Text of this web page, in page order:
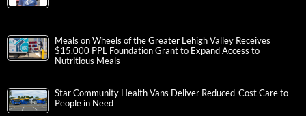
Meals on Wheels of the Greater Lehigh Valley Receives
$15,000 PPL Foundation Grant to Expand Access to
Nutritious Meals
Star Community Health Vans Deliver Reduced-Cost Care to
People in Need